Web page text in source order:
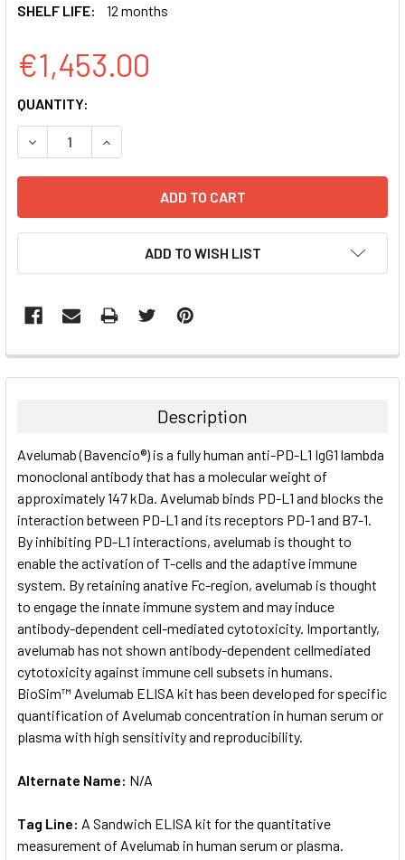
SHELF LIFE:
12 months
€1,453.00
CURRENT
STOCK:
QUANTITY:
DECREASE QUANTITY:INCREASE QUANTITY:
ADD TO WISH LIST
FREQUENTLY
BOUGHT
ALL
ADD
SELECTED
Description
Avelumab (Bavencio®) is a fully human anti-PD-L1 IgG1 lambda
monoclonal antibody that has a molecular weight of
approximately 147 kDa. Avelumab binds PD-L1 and blocks the
interaction between PD-L1 and its receptors PD-1 and B7-1.
By inhibiting PD-L1 interactions, avelumab is thought to
enable the activation of T-cells and the adaptive immune
system. By retaining anative Fc-region, avelumab is thought
to engage the innate immune system and may induce
antibody-dependent cell-mediated cytotoxicity. Importantly,
avelumab has not shown antibody-dependent cellmediated
cytotoxicity against immune cell subsets in humans.
BioSim™ Avelumab ELISA kit has been developed for specific
quantification of Avelumab concentration in human serum or
plasma with high sensitivity and reproducibility.
Alternate Name: N/A
Tag Line: A Sandwich ELISA kit for the quantitative
measurement of Avelumab in human serum or plasma.